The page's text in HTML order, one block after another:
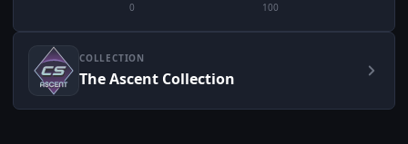
0 100
COLLECTION
The Ascent Collection